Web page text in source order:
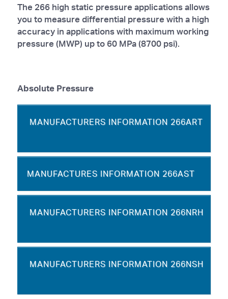
The 266 high static pressure applications allows
you to measure differential pressure with a high
accuracy in applications with maximum working
pressure (MWP) up to 60 MPa (8700 psi).
Absolute Pressure
MANUFACTURERS INFORMATION 266ART
MANUFACTURES INFORMATION 266AST
MANUFACTURERS INFORMATION 266NRH
MANUFACTURERS INFORMATION 266NSH